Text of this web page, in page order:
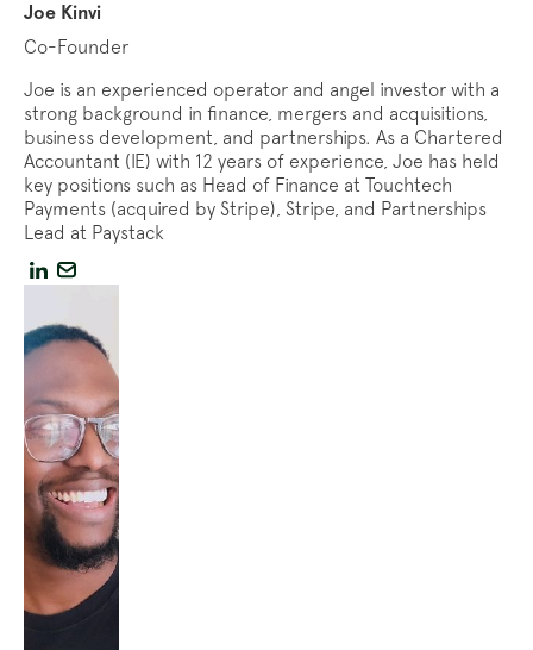
Joe Kinvi
Co-Founder
Joe is an experienced operator and angel investor with a
strong background in finance, mergers and acquisitions,
business development, and partnerships. As a Chartered
Accountant (IE) with 12 years of experience, Joe has held
key positions such as Head of Finance at Touchtech
Payments (acquired by Stripe), Stripe, and Partnerships
Lead at Paystack